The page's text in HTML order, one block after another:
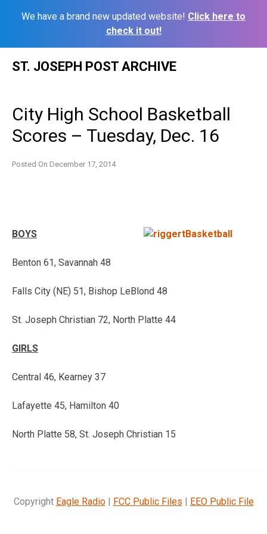
We have a brand new updated website! Click here to
check it out!
ST. JOSEPH POST ARCHIVE
City High School Basketball
Scores – Tuesday, Dec. 16
Posted On December 17, 2014
BOYS
Benton 61, Savannah 48
Falls City (NE) 51, Bishop LeBlond 48
St. Joseph Christian 72, North Platte 44
GIRLS
Central 46, Kearney 37
Lafayette 45, Hamilton 40
North Platte 58, St. Joseph Christian 15
Copyright Eagle Radio| FCC Public Files | EEO Public File